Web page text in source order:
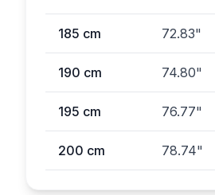
185 cm 72.83"
190 cm 74.80"
195 cm 76.77"
200 cm 78.74"